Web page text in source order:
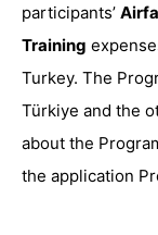
participants’
Training
Turkey. The
Türkiye and the
about the
the application